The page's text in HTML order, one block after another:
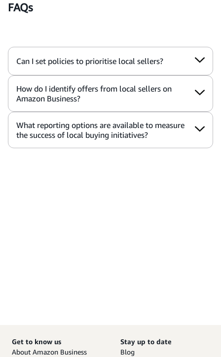
FAQs
Can I set policies to prioritise local sellers?
How do I identify offers from local sellers on
Amazon Business?
What reporting options are available to measure
the success of local buying initiatives?
Get to know us
About Amazon Business
Stay up to date
Blog